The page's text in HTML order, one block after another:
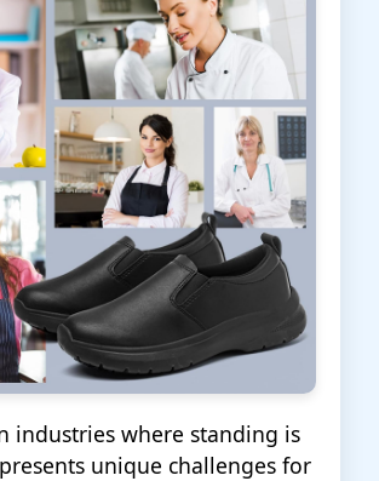
industries where standing is
unique challenges for